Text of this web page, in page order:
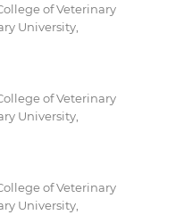
of Veterinary
University,
of Veterinary
University,
of Veterinary
University,